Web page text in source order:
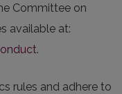
Committee on
available at:
.
rules and adhere to